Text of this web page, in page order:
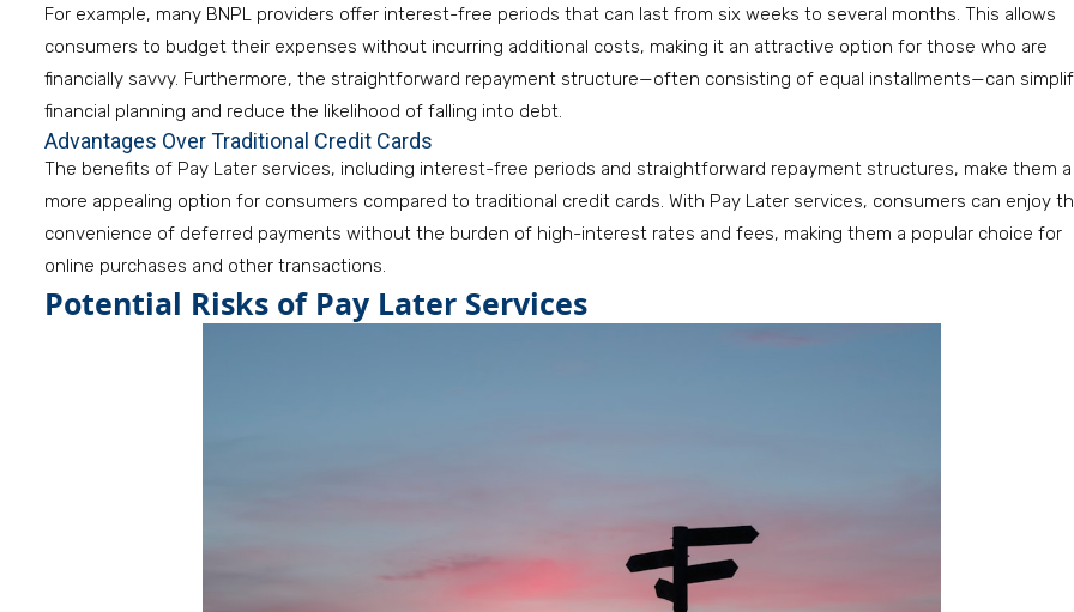
For example, many BNPL providers offer interest-free periods that can last from six weeks to several months. This allows
consumers to budget their expenses without incurring additional costs, making it an attractive option for those who are
financially savvy. Furthermore, the straightforward repayment structure—often consisting of equal installments—can
financial planning and reduce the likelihood of falling into debt.
Advantages Over Traditional Credit Cards
The benefits of Pay Later services, including interest-free periods and straightforward repayment structures, make them a
more appealing option for consumers compared to traditional credit cards. With Pay Later services, consumers can enjoy
convenience of deferred payments without the burden of high-interest rates and fees, making them a popular choice for
online purchases and other transactions.
Potential Risks of Pay Later Services